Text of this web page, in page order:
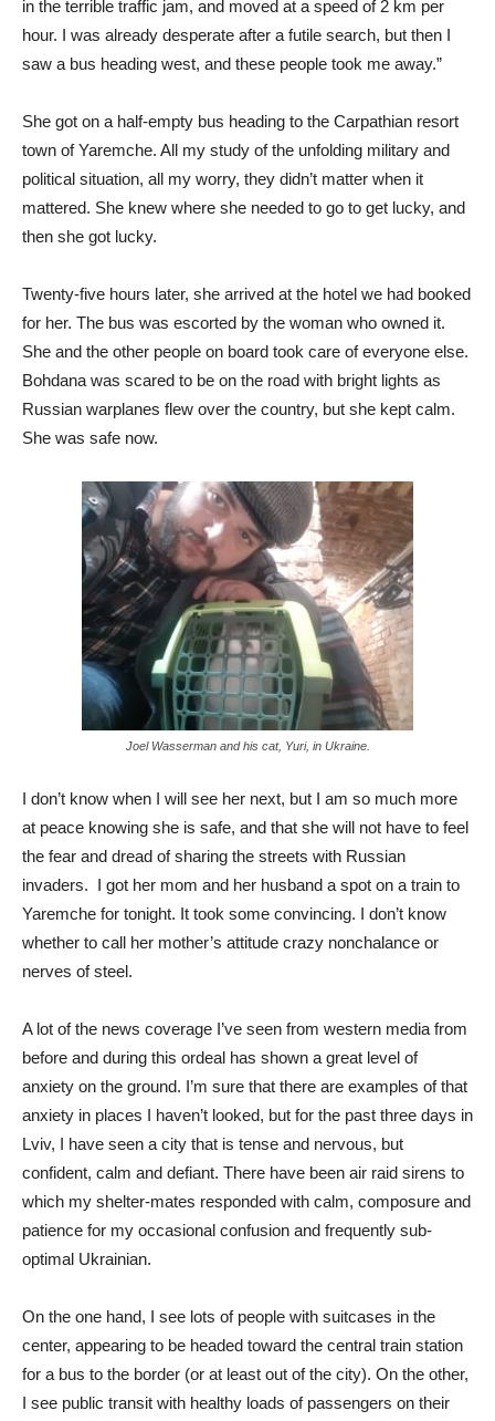
in the terrible traffic jam, and moved at a speed of 2 km per
hour. I was already desperate after a futile search, but then I
saw a bus heading west, and these people took me away.”
She got on a half-empty bus heading to the Carpathian resort
town of Yaremche. All my study of the unfolding military and
political situation, all my worry, they didn’t matter when it
mattered. She knew where she needed to go to get lucky, and
then she got lucky.
Twenty-five hours later, she arrived at the hotel we had booked
for her. The bus was escorted by the woman who owned it.
She and the other people on board took care of everyone else.
Bohdana was scared to be on the road with bright lights as
Russian warplanes flew over the country, but she kept calm.
She was safe now.
Joel Wasserman and his cat, Yuri, in Ukraine.
I don’t know when I will see her next, but I am so much more
at peace knowing she is safe, and that she will not have to feel
the fear and dread of sharing the streets with Russian
invaders. I got her mom and her husband a spot on a train to
Yaremche for tonight. It took some convincing. I don’t know
whether to call her mother’s attitude crazy nonchalance or
nerves of steel.
A lot of the news coverage I’ve seen from western media from
before and during this ordeal has shown a great level of
anxiety on the ground. I’m sure that there are examples of that
anxiety in places I haven’t looked, but for the past three days in
Lviv, I have seen a city that is tense and nervous, but
confident, calm and defiant. There have been air raid sirens to
which my shelter-mates responded with calm, composure and
patience for my occasional confusion and frequently sub-
optimal Ukrainian.
On the one hand, I see lots of people with suitcases in the
center, appearing to be headed toward the central train station
for a bus to the border (or at least out of the city). On the other,
I see public transit with healthy loads of passengers on their